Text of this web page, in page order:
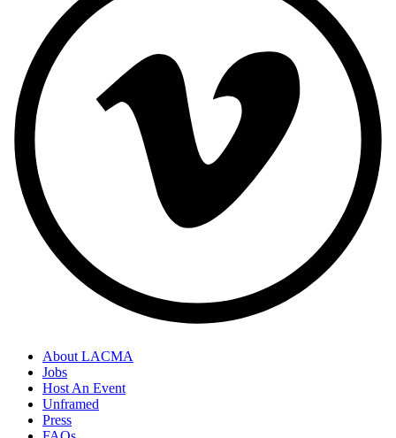
About LACMA
Jobs
Host An Event
Unframed
Press